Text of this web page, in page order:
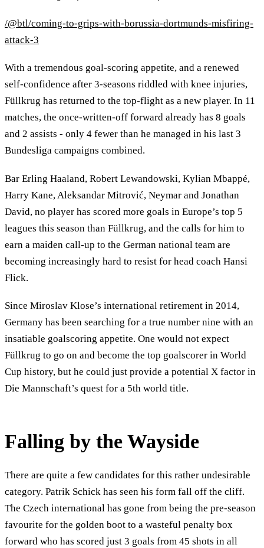
/@btl/coming-to-grips-with-borussia-dortmunds-misfiring-
attack-3
With a tremendous goal-scoring appetite, and a renewed
self-confidence after 3-seasons riddled with knee injuries,
Füllkrug has returned to the top-flight as a new player. In 11
matches, the once-written-off forward already has 8 goals
and 2 assists - only 4 fewer than he managed in his last 3
Bundesliga campaigns combined.
Bar Erling Haaland, Robert Lewandowski, Kylian Mbappé,
Harry Kane, Aleksandar Mitrović, Neymar and Jonathan
David, no player has scored more goals in Europe’s top 5
leagues this season than Füllkrug, and the calls for him to
earn a maiden call-up to the German national team are
becoming increasingly hard to resist for head coach Hansi
Flick.
Since Miroslav Klose’s international retirement in 2014,
Germany has been searching for a true number nine with an
insatiable goalscoring appetite. One would not expect
Füllkrug to go on and become the top goalscorer in World
Cup history, but he could just provide a potential X factor in
Die Mannschaft’s quest for a 5th world title.
Falling by the Wayside
There are quite a few candidates for this rather undesirable
category. Patrik Schick has seen his form fall off the cliff.
The Czech international has gone from being the pre-season
favourite for the golden boot to a wasteful penalty box
forward who has scored just 3 goals from 45 shots in all